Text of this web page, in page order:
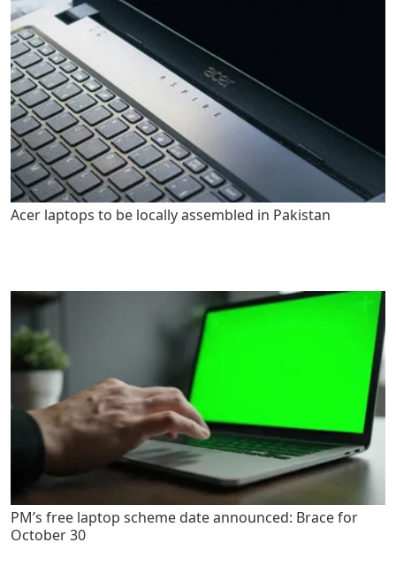
Acer laptops to be locally assembled in Pakistan
PM’s free laptop scheme date announced: Brace for
October 30